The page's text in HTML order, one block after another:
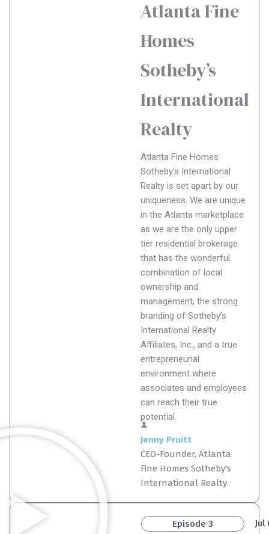
Atlanta Fine
Homes
Sotheby’s
International
Realty
Atlanta Fine Homes
Sotheby's International
Realty is set apart by our
uniqueness. We are unique
in the Atlanta marketplace
as we are the only upper
tier residential brokerage
that has the wonderful
combination of local
ownership and
management, the strong
branding of Sotheby’s
International Realty
Affiliates, Inc., and a true
entrepreneurial
environment where
associates and employees
can reach their true
potential.
Jenny Pruitt
CEO-Founder, Atlanta
Fine Homes Sotheby's
International Realty
Episode 3 Jul